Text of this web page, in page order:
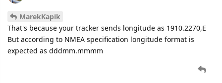
MarekKapik
That's because your tracker sends longitude as 1910.2270,E
But according to NMEA specification longitude format is
expected as dddmm.mmmm